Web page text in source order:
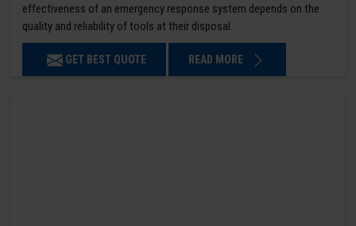
effectiveness of an emergency response system depends on the
quality and reliability of tools at their disposal.
GET BEST QUOTE READ MORE